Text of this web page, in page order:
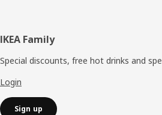
Footer
IKEA Family
Special discounts, free hot drinks and
Login
Sign up